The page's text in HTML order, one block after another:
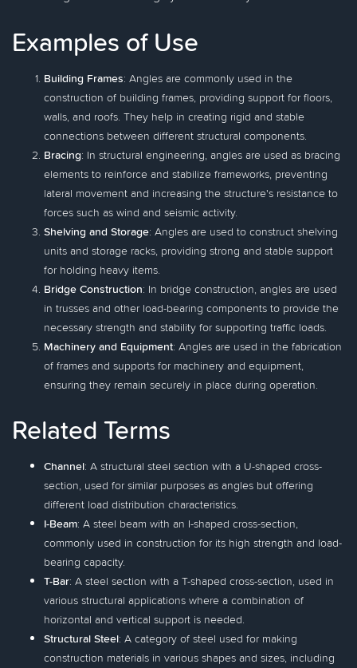
Examples of Use
Building Frames: Angles are commonly used in the
construction of building frames, providing support for floors,
walls, and roofs. They help in creating rigid and stable
connections between different structural components.
Bracing: In structural engineering, angles are used as bracing
elements to reinforce and stabilize frameworks, preventing
lateral movement and increasing the structure's resistance to
forces such as wind and seismic activity.
Shelving and Storage: Angles are used to construct shelving
units and storage racks, providing strong and stable support
for holding heavy items.
Bridge Construction: In bridge construction, angles are used
in trusses and other load-bearing components to provide the
necessary strength and stability for supporting traffic loads.
Machinery and Equipment: Angles are used in the fabrication
of frames and supports for machinery and equipment,
ensuring they remain securely in place during operation.
Related Terms
Channel: A structural steel section with a U-shaped cross-
section, used for similar purposes as angles but offering
different load distribution characteristics.
I-Beam: A steel beam with an I-shaped cross-section,
commonly used in construction for its high strength and load-
bearing capacity.
T-Bar: A steel section with a T-shaped cross-section, used in
various structural applications where a combination of
horizontal and vertical support is needed.
Structural Steel: A category of steel used for making
construction materials in various shapes and sizes, including